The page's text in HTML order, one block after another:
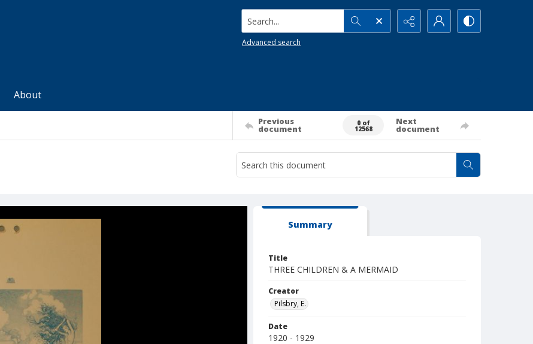
Search...
Advanced search
About
Previous
document
0 of
12568
Next
document
Summary
Title
THREE CHILDREN & A MERMAID
Creator
Pilsbry, E.
Date
1920 - 1929